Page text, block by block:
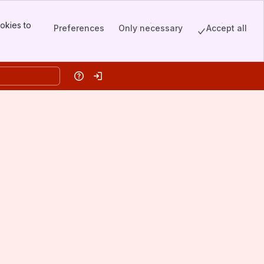
to
Preferences Only necessary Accept all
HelpLog in